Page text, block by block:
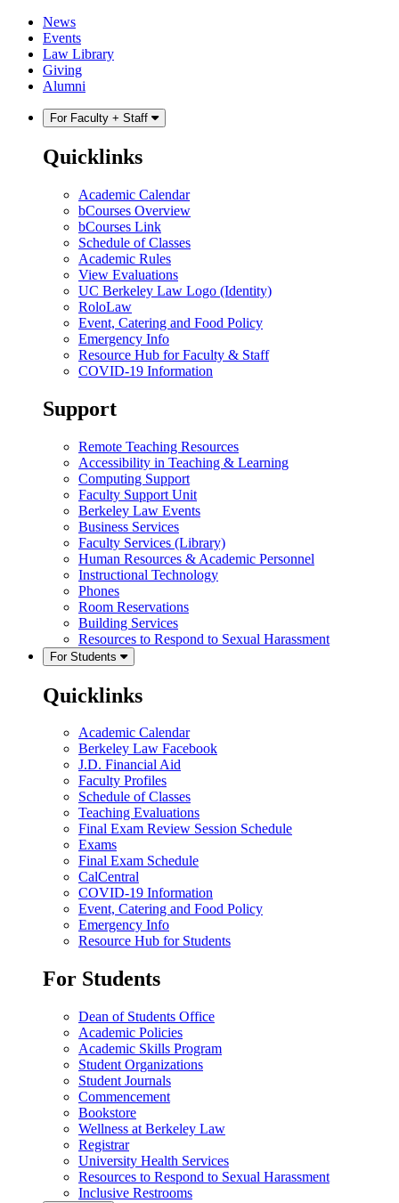
Skip
content
Skip
main
menu
News
Events
Law Library
Giving
Alumni
For Faculty + Staff
Quicklinks
Academic Calendar
bCourses Overview
bCourses Link
Schedule of Classes
Academic Rules
View Evaluations
UC Berkeley Law Logo (Identity)
RoloLaw
Event, Catering and Food Policy
Emergency Info
Resource Hub for Faculty & Staff
COVID-19 Information
Support
Remote Teaching Resources
Accessibility in Teaching & Learning
Computing Support
Faculty Support Unit
Berkeley Law Events
Business Services
Faculty Services (Library)
Human Resources & Academic Personnel
Instructional Technology
Phones
Room Reservations
Building Services
Resources to Respond to Sexual Harassment
For Students
Quicklinks
Academic Calendar
Berkeley Law Facebook
J.D. Financial Aid
Faculty Profiles
Schedule of Classes
Teaching Evaluations
Final Exam Review Session Schedule
Exams
Final Exam Schedule
CalCentral
COVID-19 Information
Event, Catering and Food Policy
Emergency Info
Resource Hub for Students
For Students
Dean of Students Office
Academic Policies
Academic Skills Program
Student Organizations
Student Journals
Commencement
Bookstore
Wellness at Berkeley Law
Registrar
University Health Services
Resources to Respond to Sexual Harassment
Inclusive Restrooms